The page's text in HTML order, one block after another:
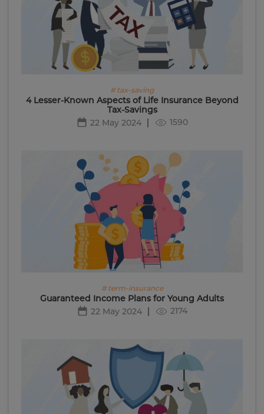
# tax-saving
4 Lesser-Known Aspects of Life Insurance Beyond
Tax-Savings
22 May 2024
1590
# term-insurance
Guaranteed Income Plans for Young Adults
22 May 2024
2174